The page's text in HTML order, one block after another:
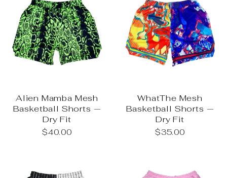
Alien Mamba Mesh
Basketball Shorts —
Dry Fit
$40.00
WhatThe Mesh
Basketball Shorts —
Dry Fit
$35.00